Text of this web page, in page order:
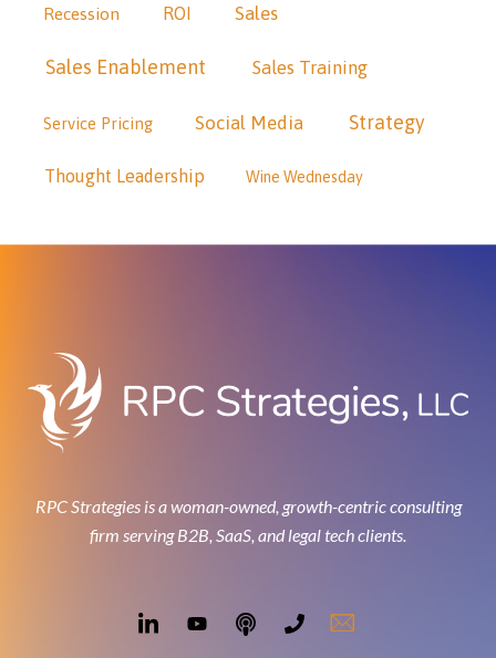
Recession ROI Sales
Sales Enablement Sales Training
Service Pricing Social Media Strategy
Thought Leadership Wine Wednesday
RPC Strategies is a woman-owned, growth-centric consulting
firm serving B2B, SaaS, and legal tech clients.